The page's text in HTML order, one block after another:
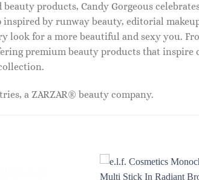
products, Candy Gorgeous
by runway beauty, editorial
look for a more beautiful and sexy you.
premium beauty products that
a ZARZAR® beauty company.